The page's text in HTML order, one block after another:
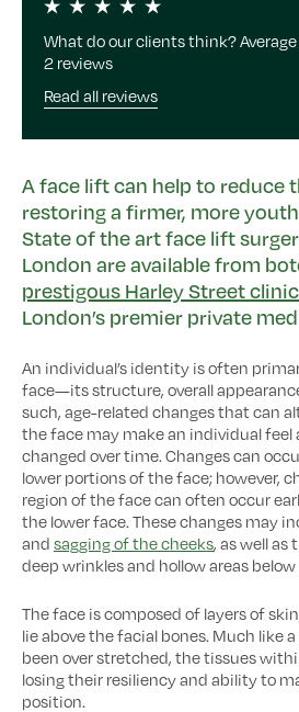
What do our clients think?
2 reviews
Read all reviews
A face lift can help to reduce
restoring a firmer, more
State of the art face lift
London are available from
prestigous Harley Street clinic
London’s premier private
An individual’s identity is often
face—its structure, overall
such, age-related changes that can
the face may make an individual
changed over time. Changes can
lower portions of the face; however,
region of the face can often occur
the lower face. These changes may
and sagging of the cheeks, as well as
deep wrinkles and hollow areas
The face is composed of layers of
lie above the facial bones. Much like
been over stretched, the tissues
losing their resiliency and ability to
position.